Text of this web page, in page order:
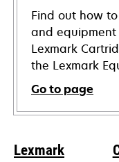
Find out how
and
Lexmark
the Lexmark
Go to page
Lexmark